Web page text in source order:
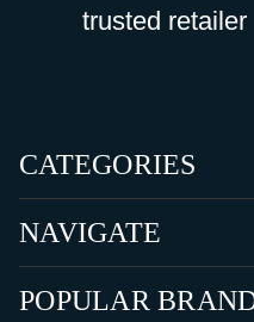
CATEGORIES
NAVIGATE
POPULAR